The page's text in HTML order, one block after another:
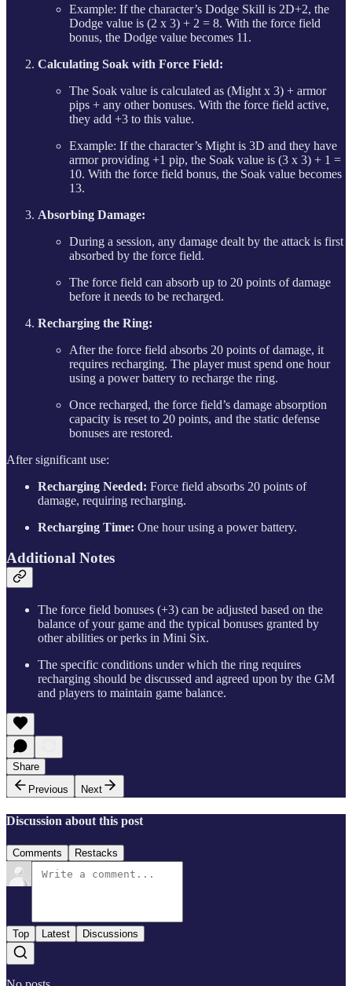
Example: If the character’s Dodge Skill is 2D+2, the
Dodge value is (2 x 3) + 2 = 8. With the force field
bonus, the Dodge value becomes 11.
Calculating Soak with Force Field:
The Soak value is calculated as (Might x 3) + armor
pips + any other bonuses. With the force field active,
they add +3 to this value.
Example: If the character’s Might is 3D and they have
armor providing +1 pip, the Soak value is (3 x 3) + 1 =
10. With the force field bonus, the Soak value becomes
13.
Absorbing Damage:
During a session, any damage dealt by the attack is first
absorbed by the force field.
The force field can absorb up to 20 points of damage
before it needs to be recharged.
Recharging the Ring:
After the force field absorbs 20 points of damage, it
requires recharging. The player must spend one hour
using a power battery to recharge the ring.
Once recharged, the force field’s damage absorption
capacity is reset to 20 points, and the static defense
bonuses are restored.
After significant use:
Recharging Needed: Force field absorbs 20 points of
damage, requiring recharging.
Recharging Time: One hour using a power battery.
Additional Notes
The force field bonuses (+3) can be adjusted based on the
balance of your game and the typical bonuses granted by
other abilities or perks in Mini Six.
The specific conditions under which the ring requires
recharging should be discussed and agreed upon by the GM
and players to maintain game balance.
Share
Previous
Next
Discussion about this post
Comments Restacks
Top Latest Discussions